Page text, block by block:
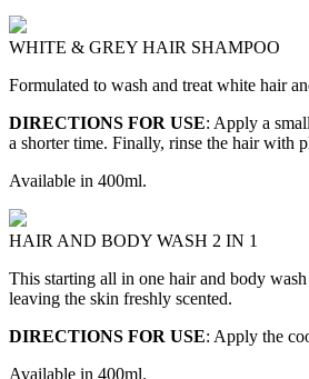
WHITE & GREY HAIR SHAMPOO
Formulated to wash and treat white hair
DIRECTIONS FOR USE: Apply a
a shorter time. Finally, rinse the hair with
Available in 400ml.
HAIR AND BODY WASH 2 IN 1
This starting all in one hair and body
leaving the skin freshly scented.
DIRECTIONS FOR USE: Apply the
Available in 400ml.